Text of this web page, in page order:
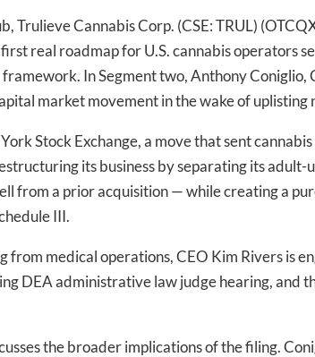
Trulieve Cannabis Corp. (CSE: TRUL)
real roadmap for U.S. cannabis operators
In Segment two, Anthony Coniglio,
market movement in the wake of uplisting
Stock Exchange, a move that sent
its business by separating its adult-
from a prior acquisition — while creating a
III.
from medical operations, CEO Kim Rivers is
DEA administrative law judge hearing, and
the broader implications of the filing.